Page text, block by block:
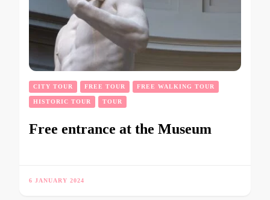
CITY TOUR FREE TOUR FREE WALKING TOUR
HISTORIC TOUR TOUR
Free entrance at the Museum
6 JANUARY 2024